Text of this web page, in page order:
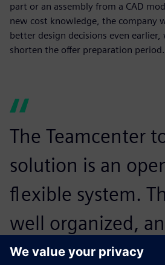
part or an assembly from a CAD
new cost knowledge, the company
better design decisions even
shorten the offer preparation period.
The Teamcenter
solution is an
flexible system.
well organized,
tool is transparent